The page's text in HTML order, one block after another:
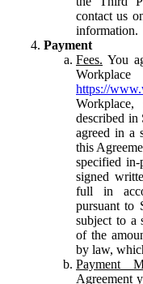
contact us
information.
Payment
Fees. You
https://
described in
agreed in a
this
specified in-
signed
full in
pursuant to
subject to a
of the
by law,
Payment
Agreement